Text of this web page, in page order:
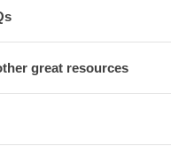
great resources